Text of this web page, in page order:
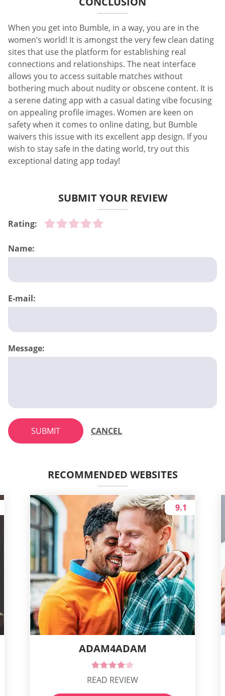
When you get into Bumble, in a way, you are in the
women’s world! It is amongst the very few clean dating
sites that use the platform for establishing real
connections and relationships. The neat interface
allows you to access suitable matches without
bothering much about nudity or obscene content. It is
a serene dating app with a casual dating vibe focusing
on appealing profile images. Women are keen on
safety when it comes to online dating, but Bumble
waivers this issue with its excellent app design. If you
wish to stay safe in the dating world, try out this
exceptional dating app today!
SUBMIT YOUR REVIEW
Rating:
Name:
E-mail:
Message:
SUBMIT CANCEL
RECOMMENDED WEBSITES
ADAM4ADAM
9.1
READ REVIEW